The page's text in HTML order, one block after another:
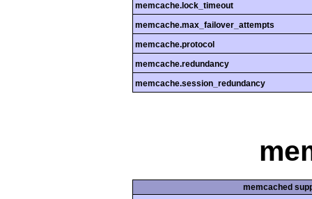
memcache.lock_timeout
memcache.max_failover_attempts
memcache.protocol
memcache.redundancy
memcache.session_redundancy
memcached